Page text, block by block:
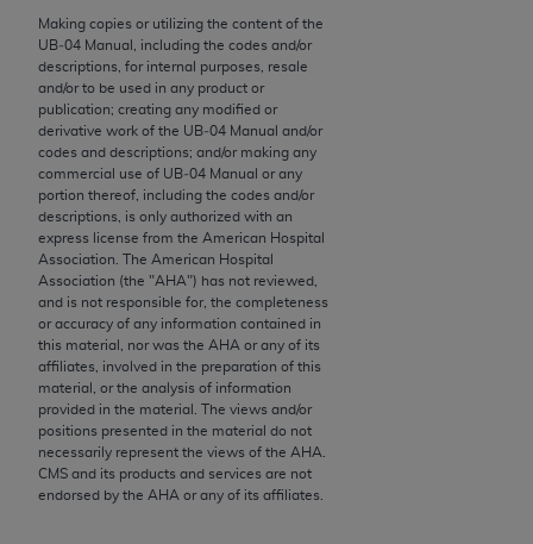
Making copies or utilizing the content of the
UB‐04 Manual, including the codes and/or
descriptions, for internal purposes, resale
and/or to be used in any product or
publication; creating any modified or
derivative work of the UB‐04 Manual and/or
codes and descriptions; and/or making any
commercial use of UB‐04 Manual or any
portion thereof, including the codes and/or
descriptions, is only authorized with an
express license from the American Hospital
Association. The American Hospital
Association (the "AHA") has not reviewed,
and is not responsible for, the completeness
or accuracy of any information contained in
this material, nor was the AHA or any of its
affiliates, involved in the preparation of this
material, or the analysis of information
provided in the material. The views and/or
positions presented in the material do not
necessarily represent the views of the AHA
CMS and its products and services are not
endorsed by the AHA or any of its affiliates.
to the AMA. End users do not act for or on behalf of
the CMS. CMS DISCLAIMS RESPONSIBILITY FOR
ANY LIABILITY ATTRIBUTABLE TO END USER USE
OF THE CPT. CMS WILL NOT BE LIABLE FOR ANY
CLAIMS ATTRIBUTABLE TO ANY ERRORS,
OMISSIONS, OR OTHER INACCURACIES IN THE
INFORMATION OR MATERIAL CONTAINED ON
THIS PAGE. In no event shall CMS be liable for
direct, indirect, special, incidental, or consequential
damages arising out of the use of such information
or material.
Should the foregoing terms and conditions be
acceptable to you, please indicate your agreement
and acceptance by clicking below on the button
labeled “accept”.